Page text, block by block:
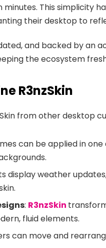
This simplicity
their desktop to
and backed by an
the ecosystem
R3nzSkin
from other desktop
can be applied in
display weather
: R3nzSkin
fluid elements.
can move and